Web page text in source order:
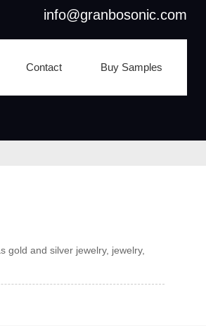
info@granbosonic.com
Contact Buy Samples
and silver jewelry, jewelry,